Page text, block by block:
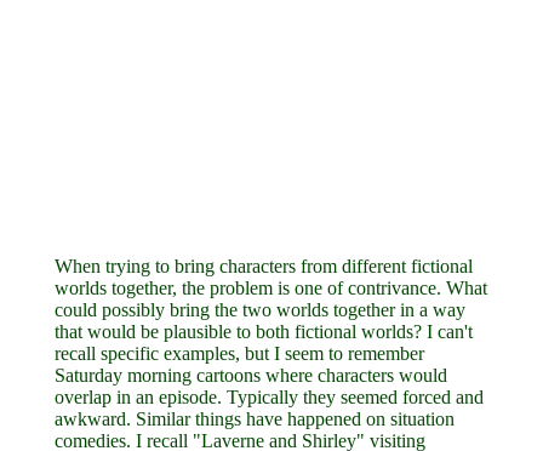
When trying to bring characters from different fictional
worlds together, the problem is one of contrivance. What
could possibly bring the two worlds together in a way
that would be plausible to both fictional worlds? I can't
recall specific examples, but I seem to remember
Saturday morning cartoons where characters would
overlap in an episode. Typically they seemed forced and
awkward. Similar things have happened on situation
comedies. I recall "Laverne and Shirley" visiting